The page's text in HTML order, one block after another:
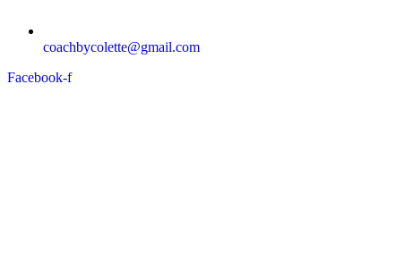
coachbycolette@gmail.com
Facebook-f